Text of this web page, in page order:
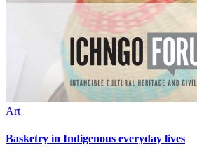
Art
Basketry in Indigenous everyday lives